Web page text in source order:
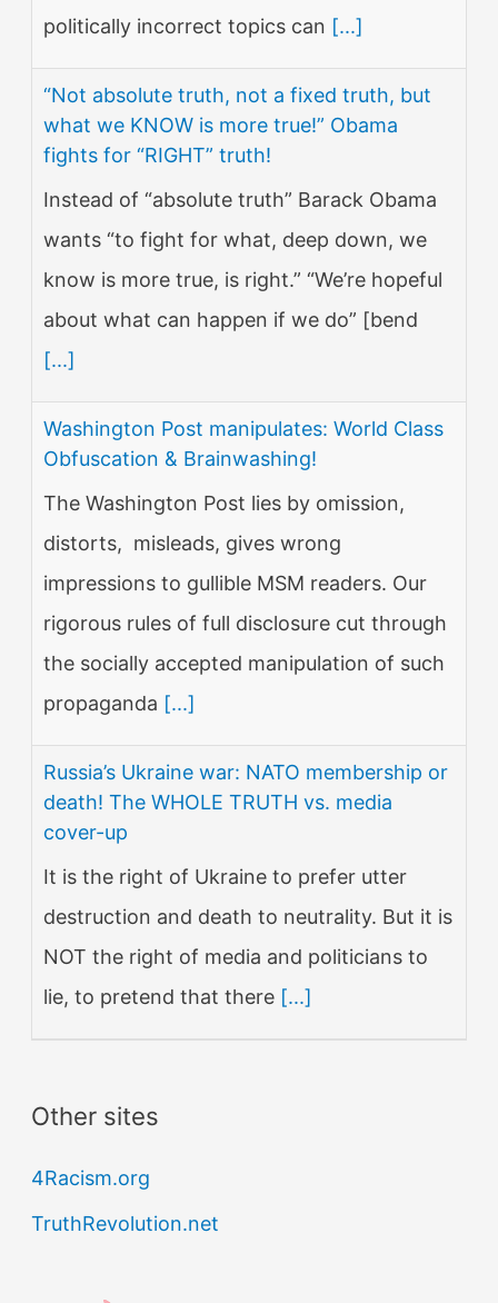
politically incorrect topics can [...]
“Not absolute truth, not a fixed truth, but
what we KNOW is more true!” Obama
fights for “RIGHT” truth!
Instead of “absolute truth” Barack Obama
wants “to fight for what, deep down, we
know is more true, is right.” “We’re hopeful
about what can happen if we do” [bend
[...]
Washington Post manipulates: World Class
Obfuscation & Brainwashing!
The Washington Post lies by omission,
distorts, misleads, gives wrong
impressions to gullible MSM readers. Our
rigorous rules of full disclosure cut through
the socially accepted manipulation of such
propaganda [...]
Russia’s Ukraine war: NATO membership or
death! The WHOLE TRUTH vs. media
cover-up
It is the right of Ukraine to prefer utter
destruction and death to neutrality. But it is
NOT the right of media and politicians to
lie, to pretend that there [...]
Other sites
4Racism.org
TruthRevolution.net